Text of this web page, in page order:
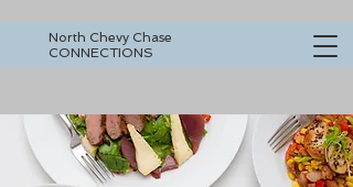
North Chevy Chase
CONNECTIONS